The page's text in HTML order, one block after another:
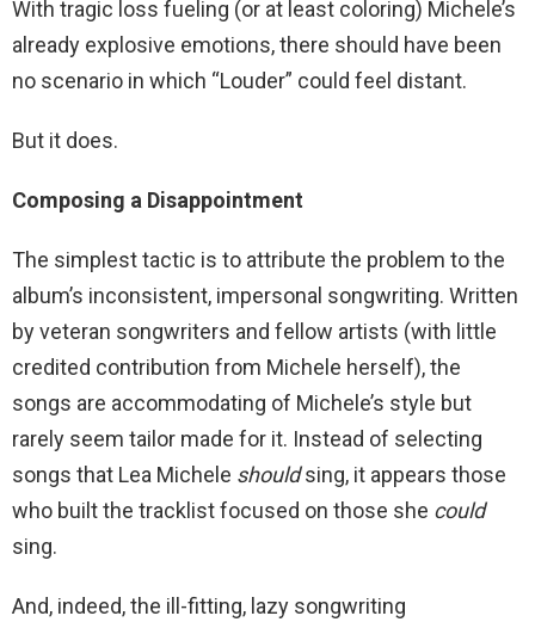
With tragic loss fueling (or at least coloring) Michele’s
already explosive emotions, there should have been
no scenario in which “Louder” could feel distant.
But it does.
Composing a Disappointment
The simplest tactic is to attribute the problem to the
album’s inconsistent, impersonal songwriting. Written
by veteran songwriters and fellow artists (with little
credited contribution from Michele herself), the
songs are accommodating of Michele’s style but
rarely seem tailor made for it. Instead of selecting
songs that Lea Michele shouldsing, it appears those
who built the tracklist focused on those she could
sing.
And, indeed, the ill-fitting, lazy songwriting